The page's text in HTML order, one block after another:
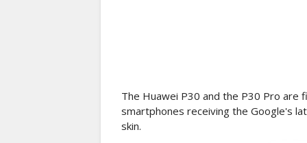
The Huawei P30 and the P30 Pro are
smartphones receiving the Google's
skin.